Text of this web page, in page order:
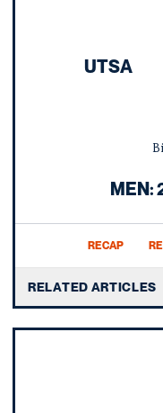
UTSA
MEN:
RECAP
RELATED ARTICLES